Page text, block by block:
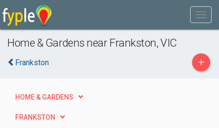
Home & Gardens near Frankston, VIC
Frankston +
HOME & GARDENS
FRANKSTON